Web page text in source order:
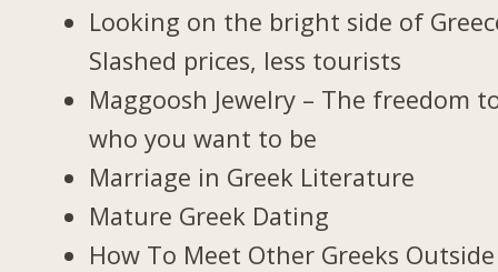
Looking on the bright side of
Slashed prices, less tourists
Maggoosh Jewelry – The freedom
who you want to be
Marriage in Greek Literature
Mature Greek Dating
How To Meet Other Greeks Outside